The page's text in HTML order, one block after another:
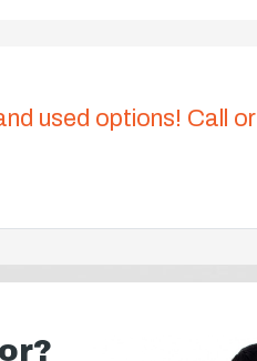
used options! Call or